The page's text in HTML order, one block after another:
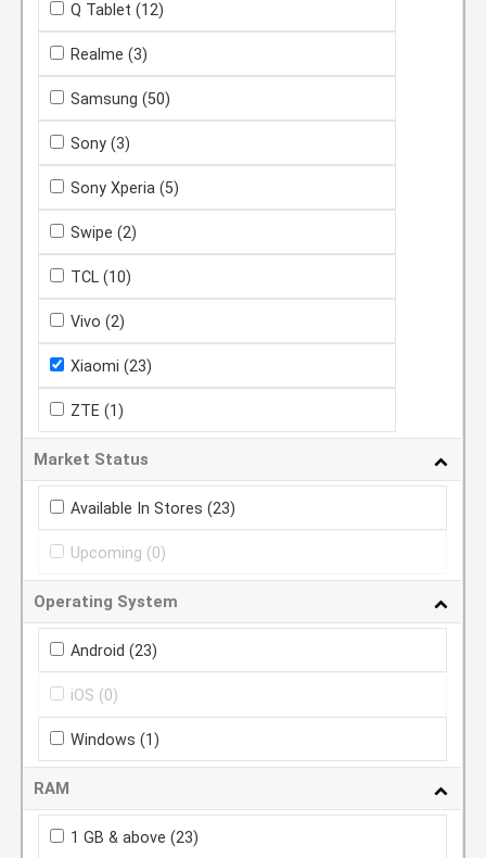
Q Tablet (12)
Realme (3)
Samsung (50)
Sony (3)
Sony Xperia (5)
Swipe (2)
TCL (10)
Vivo (2)
Xiaomi (23)
ZTE (1)
Market Status
Available In Stores (23)
Upcoming (0)
Operating System
Android (23)
iOS (0)
Windows (1)
RAM
1 GB & above (23)